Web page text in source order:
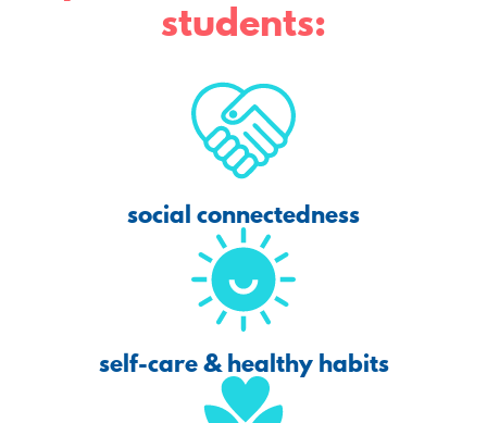
students:
social connectedness
self-care & healthy habits